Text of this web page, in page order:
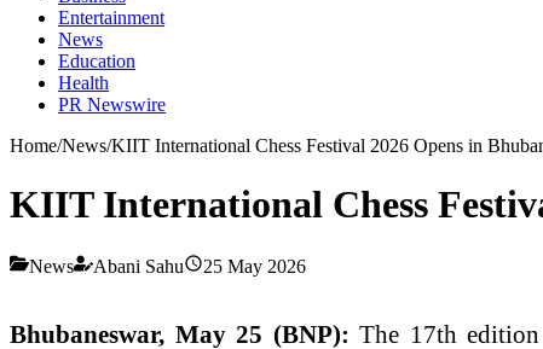
Entertainment
News
Education
Health
PR Newswire
Home/News/KIIT International Chess Festival 2026 Opens in
KIIT International Chess
News Abani Sahu 25 May 2026
Bhubaneswar, May 25 (BNP): The 17th